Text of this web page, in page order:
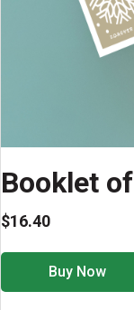
Booklet
$16.40
Buy Now